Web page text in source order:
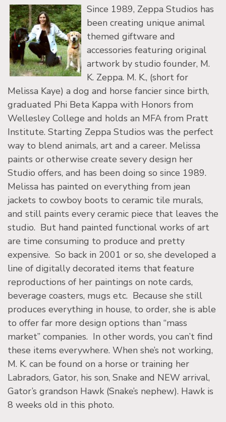
Since 1989, Zeppa Studios has
been creating unique animal
themed giftware and
accessories featuring original
artwork by studio founder, M.
K. Zeppa. M. K., (short for
Melissa Kaye) a dog and horse fancier since birth,
graduated Phi Beta Kappa with Honors from
Wellesley College and holds an MFA from Pratt
Institute. Starting Zeppa Studios was the perfect
way to blend animals, art and a career. Melissa
paints or otherwise create severy design her
Studio offers, and has been doing so since 1989.
Melissa has painted on everything from jean
jackets to cowboy boots to ceramic tile murals,
and still paints every ceramic piece that leaves the
studio. But hand painted functional works of art
are time consuming to produce and pretty
expensive. So back in 2001 or so, she developed a
line of digitally decorated items that feature
reproductions of her paintings on note cards,
beverage coasters, mugs etc. Because she still
produces everything in house, to order, she is able
to offer far more design options than “mass
market” companies. In other words, you can’t find
these items everywhere. When she’s not working,
M. K. can be found on a horse or training her
Labradors, Gator, his son, Snake and NEW arrival,
Gator’s grandson Hawk (Snake’s nephew). Hawk is
8 weeks old in this photo.